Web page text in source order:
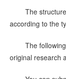
The
according to the
The
original research